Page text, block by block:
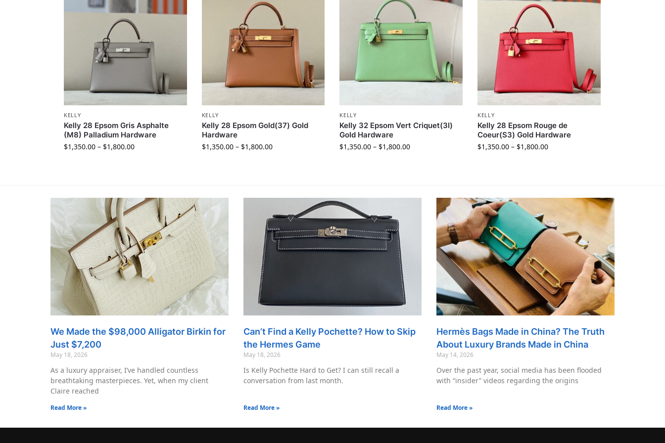
KELLY
Kelly 28 Epsom Gris Asphalte
(M8) Palladium Hardware
$1,350.00– $1,800.00
KELLY
Kelly 28 Epsom Gold(37) Gold
Hardware
$1,350.00– $1,800.00
KELLY
Kelly 32 Epsom Vert Criquet(3I)
Gold Hardware
$1,350.00 – $1,800.00
KELLY
Kelly 28 Epsom Rouge de
Coeur(S3) Gold Hardware
$1,350.00 – $1,800.00
We Made the $98,000 Alligator Birkin for
Just $7,200
May 18, 2026
As a luxury appraiser, I’ve handled countless
breathtaking masterpieces. Yet, when my client
Claire reached
Read More »
Can’t Find a Kelly Pochette? How to Skip
the Hermes Game
May 18, 2026
Is Kelly Pochette Hard to Get? I can still recall a
conversation from last month.
Read More »
Hermès Bags Made in China? The Truth
About Luxury Brands Made in China
May 14, 2026
Over the past year, social media has been flooded
with “insider” videos regarding the origins
Read More »